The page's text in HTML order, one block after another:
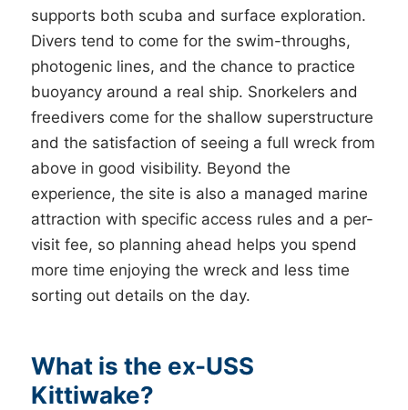
supports both scuba and surface exploration.
Divers tend to come for the swim-throughs,
photogenic lines, and the chance to practice
buoyancy around a real ship. Snorkelers and
freedivers come for the shallow superstructure
and the satisfaction of seeing a full wreck from
above in good visibility. Beyond the
experience, the site is also a managed marine
attraction with specific access rules and a per-
visit fee, so planning ahead helps you spend
more time enjoying the wreck and less time
sorting out details on the day.
What is the ex-USS
Kittiwake?